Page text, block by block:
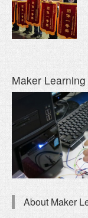
Maker
About Maker